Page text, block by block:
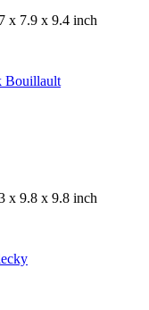
x 7.9 x 9.4 inch
x 9.8 x 9.8 inch